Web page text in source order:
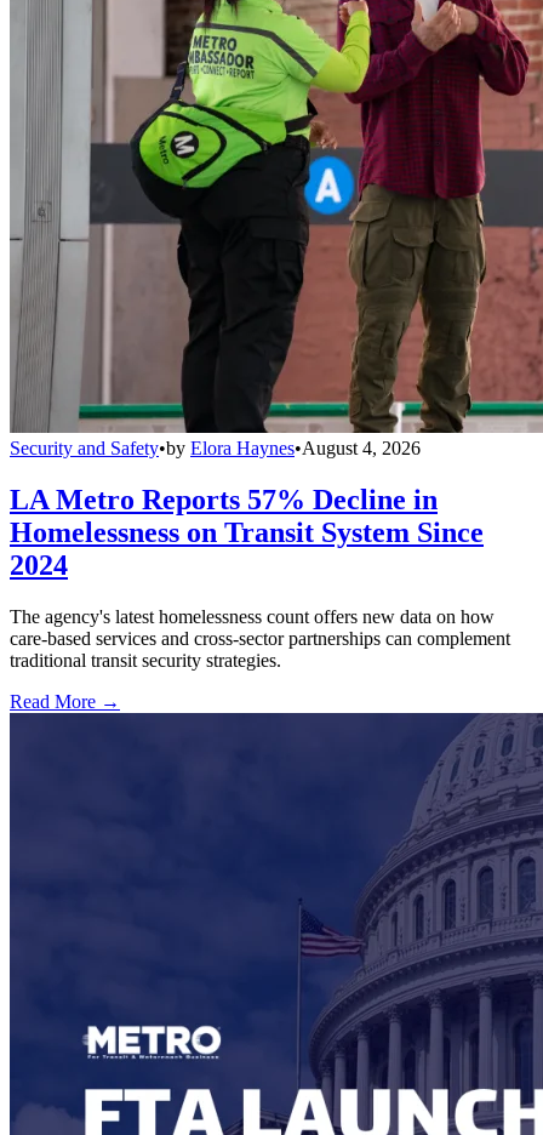
Security and Safety•by Elora Haynes•August 4, 2026
LA Metro Reports 57% Decline in
Homelessness on Transit System Since
2024
The agency's latest homelessness count offers new data on how
care-based services and cross-sector partnerships can complement
traditional transit security strategies.
Read More →